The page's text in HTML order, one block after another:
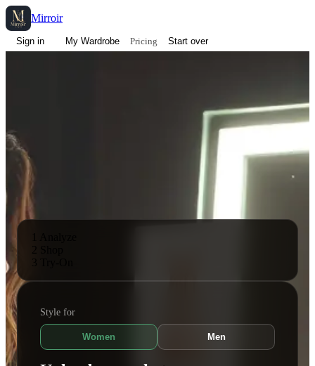
Mirroir
Sign in My Wardrobe Pricing Start over
Style for
Women Men